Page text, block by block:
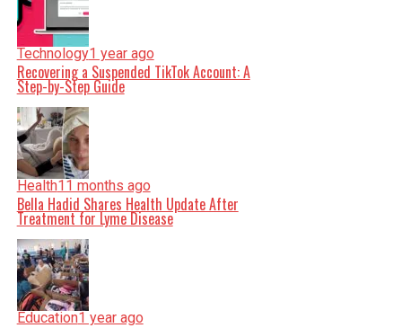
Technology1 year ago
Recovering a Suspended TikTok Account: A
Step-by-Step Guide
Health11 months ago
Bella Hadid Shares Health Update After
Treatment for Lyme Disease
Education1 year ago